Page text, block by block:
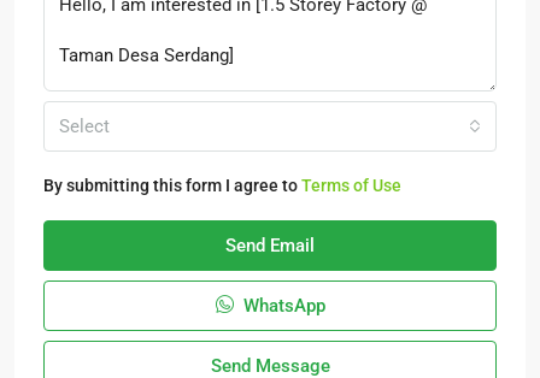
Select
By submitting this form I agree toTerms of Use
Send Email
WhatsApp
Send Message